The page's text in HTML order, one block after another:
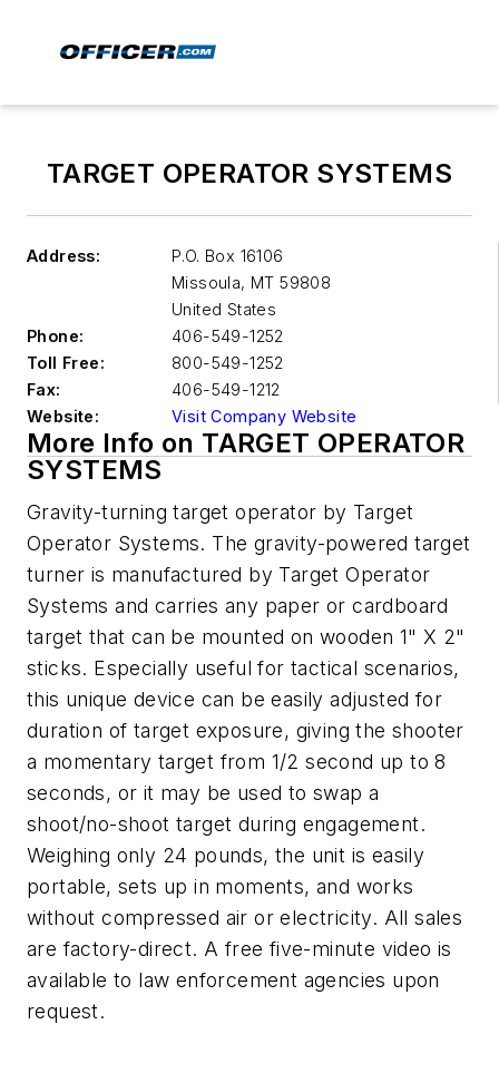
TARGET OPERATOR SYSTEMS
Address:
P.O. Box 16106
Missoula, MT 59808
United States
Phone:
406-549-1252
Toll Free:
800-549-1252
Fax:
406-549-1212
Website:
Visit Company Website
More Info on TARGET OPERATOR
SYSTEMS
Gravity-turning target operator by Target
Operator Systems. The gravity-powered target
turner is manufactured by Target Operator
Systems and carries any paper or cardboard
target that can be mounted on wooden 1" X 2"
sticks. Especially useful for tactical scenarios,
this unique device can be easily adjusted for
duration of target exposure, giving the shooter
a momentary target from 1/2 second up to 8
seconds, or it may be used to swap a
shoot/no-shoot target during engagement.
Weighing only 24 pounds, the unit is easily
portable, sets up in moments, and works
without compressed air or electricity. All sales
are factory-direct. A free five-minute video is
available to law enforcement agencies upon
request.